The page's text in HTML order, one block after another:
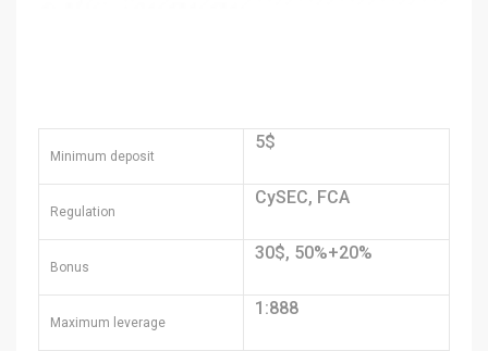
Minimum deposit
5$
Regulation
CySEC, FCA
Bonus
30$, 50%+20%
Maximum leverage
1:888